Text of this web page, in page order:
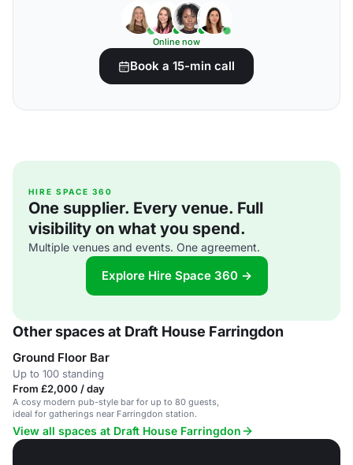
Online now
Book a 15-min call
HIRE SPACE 360
One supplier. Every venue. Full
visibility on what you spend.
Multiple venues and events. One agreement.
Explore Hire Space 360 →
Other spaces at Draft House Farringdon
Ground Floor Bar
Up to 100 standing
From £2,000 / day
A cosy modern pub-style bar for up to 80 guests,
ideal for gatherings near Farringdon station.
View all spaces at Draft House Farringdon